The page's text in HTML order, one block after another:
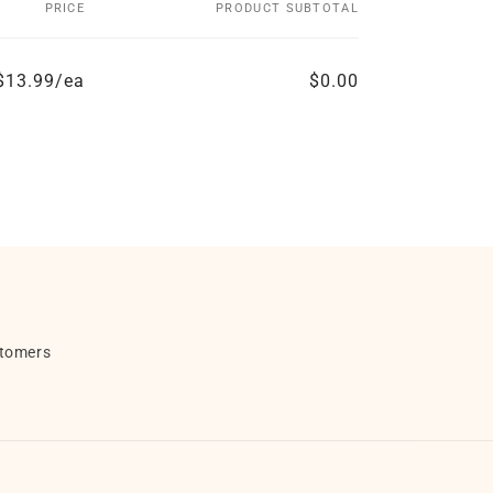
PRICE PRODUCT SUBTOTAL
ea $0.00